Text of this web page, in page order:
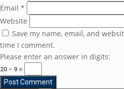
Email *
Website
Save my name, email, and
time I comment.
Please enter an answer in digits:
20 − 9 =